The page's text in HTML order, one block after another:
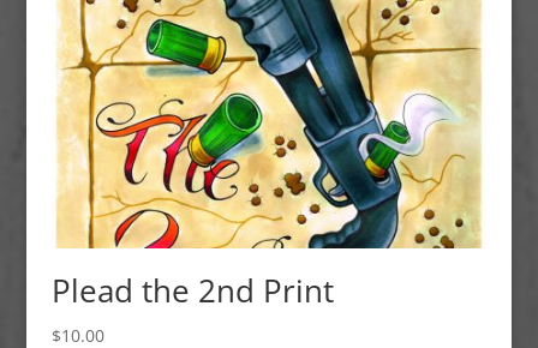
Plead the 2nd Print
$10.00